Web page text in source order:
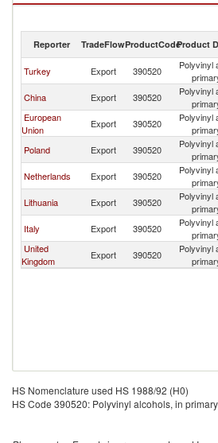
Polyvinyl alcohols, in primary forms imports
Reporter TradeFlowProductCodeProduct
Turkey Export 390520
Polyvinyl
China Export 390520
Polyvinyl
European
Union
Export 390520
Polyvinyl
Poland Export 390520
Polyvinyl
Netherlands Export 390520
Polyvinyl
Lithuania Export 390520
Polyvinyl
Italy Export 390520
Polyvinyl
United
Kingdom
Export 390520
Polyvinyl
HS Nomenclature used HS 1988/92 (H0)
HS Code 390520: Polyvinyl alcohols, in